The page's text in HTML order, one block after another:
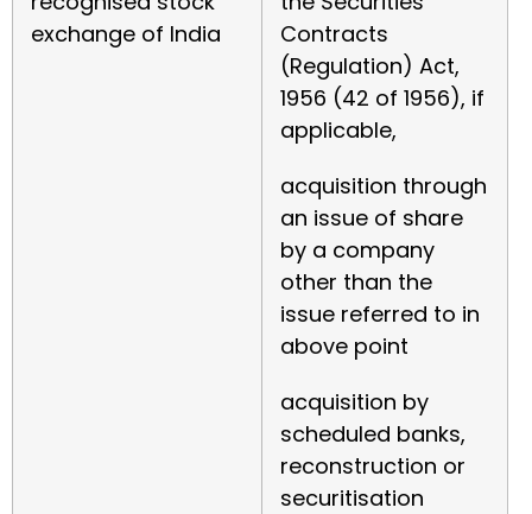
exchange of India
Contracts
(Regulation) Act,
1956 (42 of 1956), if
applicable,
acquisition through
an issue of share
by a company
other than the
issue referred to in
above point
acquisition by
scheduled banks,
reconstruction or
securitisation